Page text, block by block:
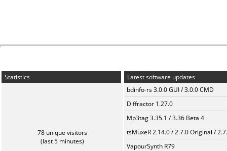
Statistics
78 unique visitors
(last 5 minutes)
Latest software updates
bdinfo-rs 3.0.0 GUI / 3.0.0 CMD
Diffractor 1.27.0
Mp3tag 3.35.1 / 3.36 Beta 4
tsMuxeR 2.14.0 / 2.7.0 Original /
VapourSynth R79